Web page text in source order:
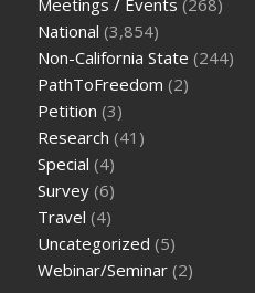
National (3,854)
Non-California State (244)
PathToFreedom (2)
Petition (3)
Research (41)
Special (4)
Survey (6)
Travel (4)
Uncategorized (5)
Webinar/Seminar (2)